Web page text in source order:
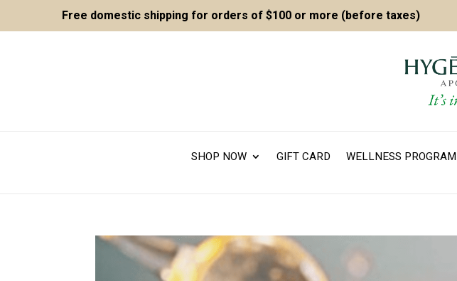
Free domestic shipping for orders of $100 or more (before taxes)
SHOP NOW GIFT CARD WELLNESS PROGRAM